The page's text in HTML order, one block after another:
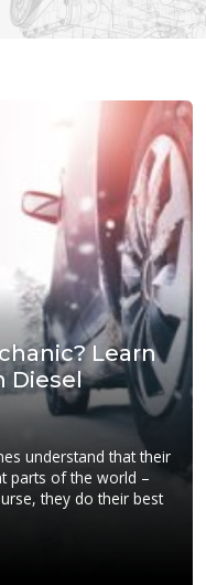
Learn
Diesel
understand that their
parts of the world –
they do their best